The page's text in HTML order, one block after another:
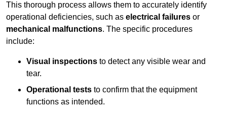
This thorough process allows them to accurately identify
operational deficiencies, such as electrical failures or
mechanical malfunctions. The specific procedures
include:
Visual inspections to detect any visible wear and
tear.
Operational tests to confirm that the equipment
functions as intended.